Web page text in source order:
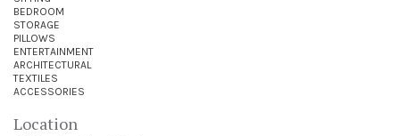
BEDROOM
STORAGE
PILLOWS
ENTERTAINMENT
ARCHITECTURAL
TEXTILES
ACCESSORIES
Location